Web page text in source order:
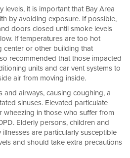
levels, it is important that Bay Area
by avoiding exposure. If possible,
doors closed until smoke levels
If temperatures are too hot
center or other building that
recommended that those impacted
units and car vent systems to
air from moving inside.
and airways, causing coughing, a
sinuses. Elevated particulate
wheezing in those who suffer from
Elderly persons, children and
are particularly susceptible
and should take extra precautions